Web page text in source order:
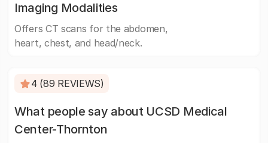
Imaging Modalities
Offers CT scans for the abdomen,
heart, chest, and head/neck.
4 (89 REVIEWS)
What people say about UCSD Medical
Center-Thornton